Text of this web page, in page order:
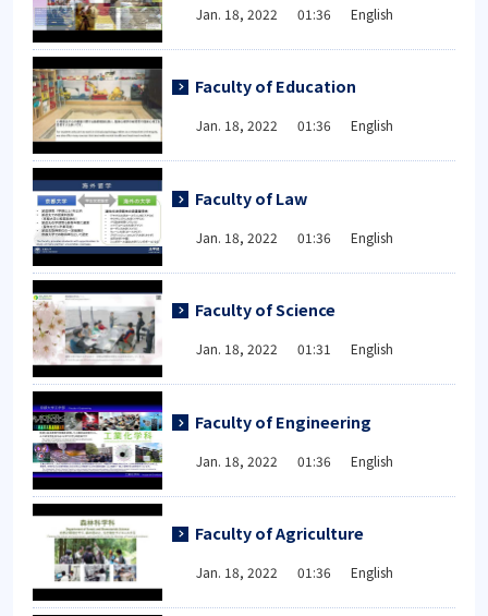
Jan. 18, 2022 01:36 English
Faculty of Education
Jan. 18, 2022 01:36 English
Faculty of Law
Jan. 18, 2022 01:36 English
Faculty of Science
Jan. 18, 2022 01:31 English
Faculty of Engineering
Jan. 18, 2022 01:36 English
Faculty of Agriculture
Jan. 18, 2022 01:36 English